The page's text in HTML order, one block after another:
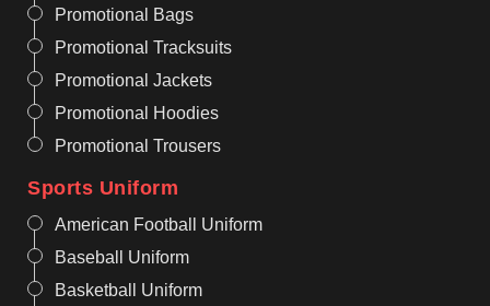
Promotional Bags
Promotional Tracksuits
Promotional Jackets
Promotional Hoodies
Promotional Trousers
Sports Uniform
American Football Uniform
Baseball Uniform
Basketball Uniform